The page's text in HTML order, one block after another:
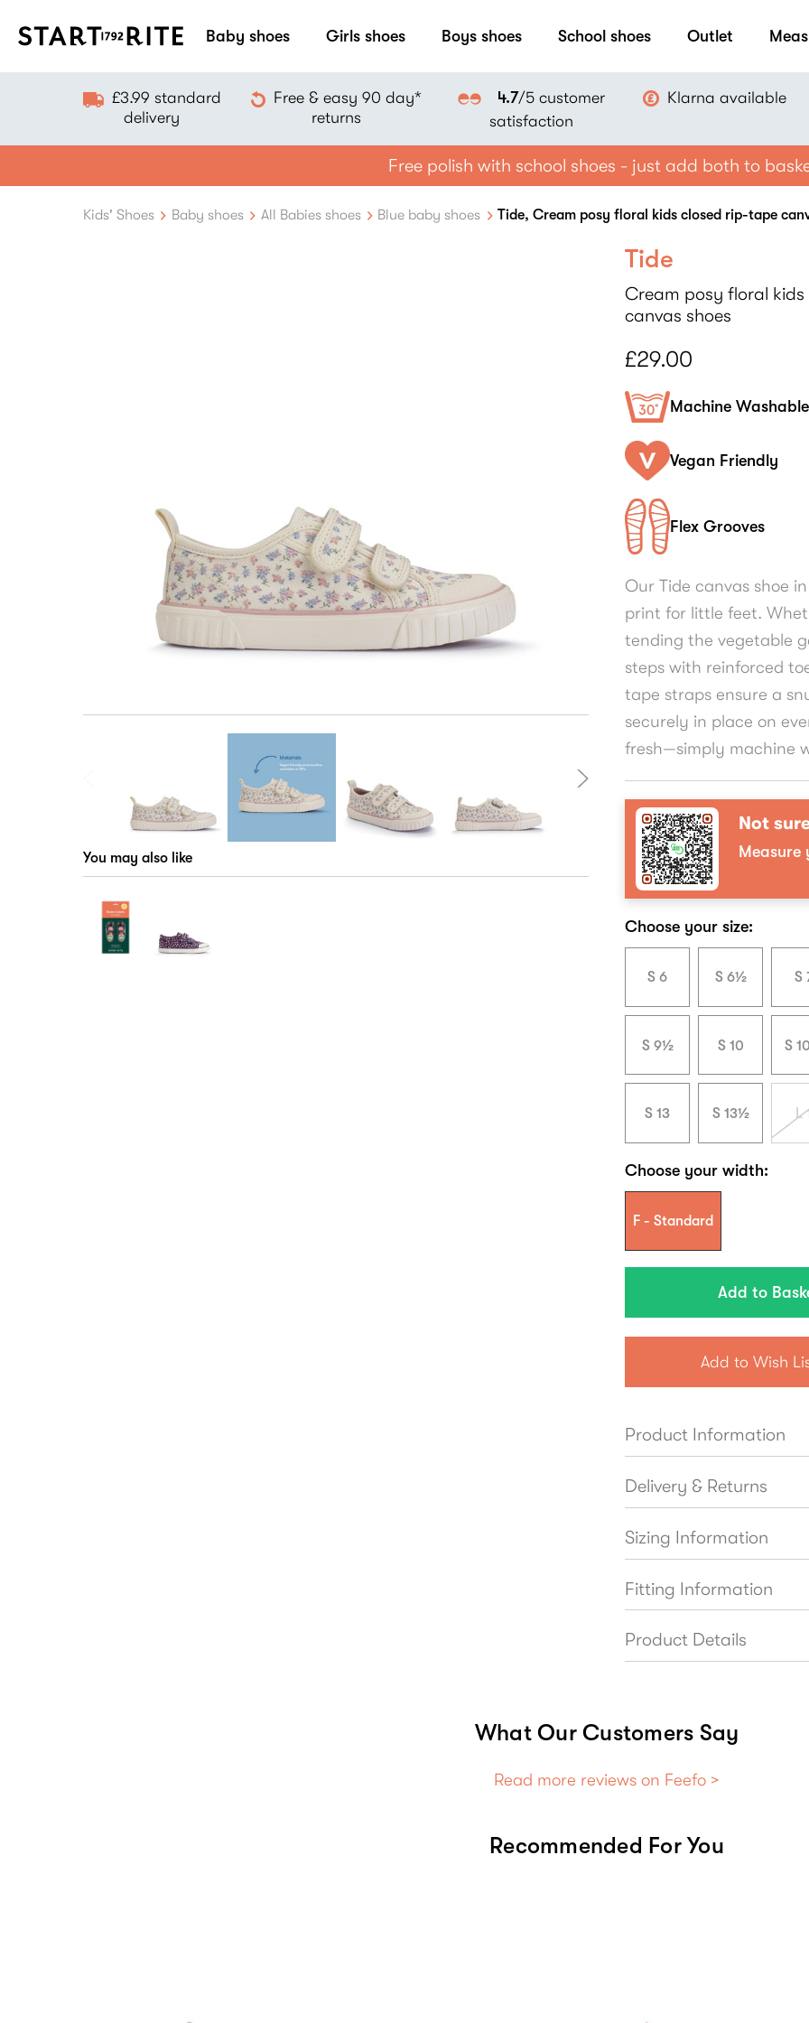
Baby shoes Girls shoes Boys shoes School shoes Outlet
£3.99 standard
delivery
Free & easy 90 day*
returns
4.7/5 customer
satisfaction
Klarna available
Free polish with school shoes - just add both to
Kids' Shoes Baby shoes All Babies shoes Blue baby shoes Tide, Cream posy floral kids closed rip-tape
Tide
Cream posy floral
canvas shoes
£29.00
Machine Washable
Vegan Friendly
Flex Grooves
Our Tide canvas shoe
print for little feet.
tending the vegetable
steps with reinforced
tape straps ensure a
securely in place on
fresh—simply machine
Not
Choose your size:
S 6 S 6½ S
S 9½ S 10 S
S 13 S 13½ L
Choose your width:
F - Standard
Add to Wish
Product Information
Delivery & Returns
Sizing Information
Fitting Information
Product Details
You may also like
What Our Customers Say
Read more reviews on Feefo >
Recommended For You